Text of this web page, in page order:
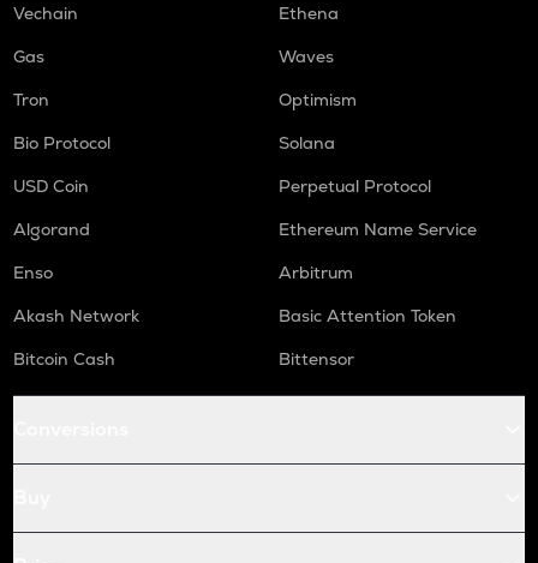
Vechain
Ethena
Gas
Waves
Tron
Optimism
Bio Protocol
Solana
USD Coin
Perpetual Protocol
Algorand
Ethereum Name Service
Enso
Arbitrum
Akash Network
Basic Attention Token
Bitcoin Cash
Bittensor